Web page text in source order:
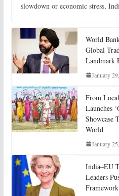
slowdown or economic stress,
World
Global
Landmark
January
From
Launches
Showcase
World
January
India–EU
Leaders